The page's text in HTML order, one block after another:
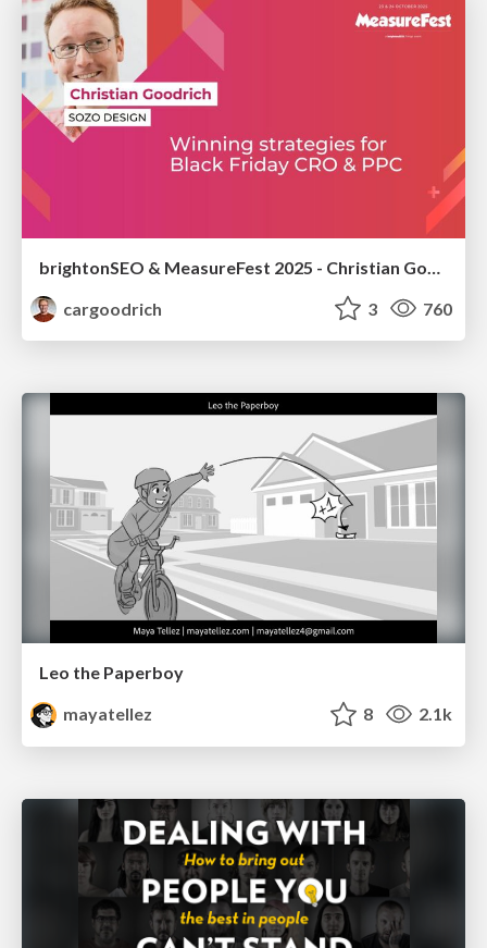
cargoodrich
3 760
Leo the Paperboy
mayatellez
8 2.1k